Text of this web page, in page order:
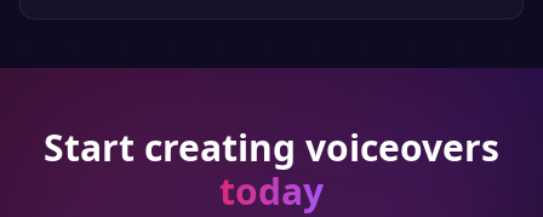
Start creating voiceovers
today